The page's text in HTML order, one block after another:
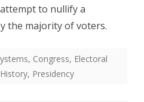
to nullify a
the majority of voters.
, Congress, Electoral
History, Presidency